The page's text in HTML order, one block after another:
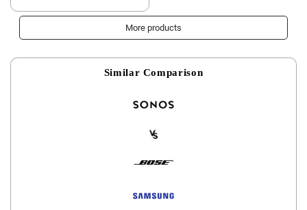
More products
Similar Comparison